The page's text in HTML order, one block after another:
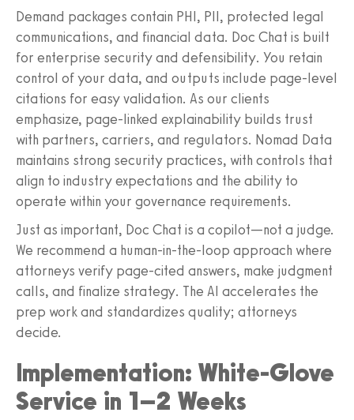
Demand packages contain PHI, PII, protected legal
communications, and financial data. Doc Chat is built
for enterprise security and defensibility. You retain
control of your data, and outputs include page-level
citations for easy validation. As our clients
emphasize, page-linked explainability builds trust
with partners, carriers, and regulators. Nomad Data
maintains strong security practices, with controls that
align to industry expectations and the ability to
operate within your governance requirements.
Just as important, Doc Chat is a copilot—not a judge.
We recommend a human-in-the-loop approach where
attorneys verify page-cited answers, make judgment
calls, and finalize strategy. The AI accelerates the
prep work and standardizes quality; attorneys
decide.
Implementation: White-Glove
Service in 1–2 Weeks